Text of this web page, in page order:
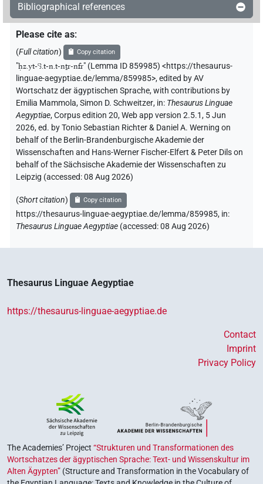
Bibliographical references
Please cite as:
(Full citation) Copy citation
"ḥz.yt-ꜥꜣ.t-n.t-nṯr-nfr" (Lemma ID 859985) <https://thesaurus-
linguae-aegyptiae.de/lemma/859985>,edited by AV
Wortschatz der ägyptischen Sprache,with contributions by
Emilia Mammola,Simon D. Schweitzer, in: Thesaurus Linguae
Aegyptiae,Corpus edition 20, Web app version 2.5.1, 5 Jun
2026, ed. by Tonio Sebastian Richter & Daniel A. Werning on
behalf of the Berlin-Brandenburgische Akademie der
Wissenschaften and Hans-Werner Fischer-Elfert & Peter Dils on
behalf of the Sächsische Akademie der Wissenschaften zu
Leipzig (accessed:08 Aug 2026)
(Short citation) Copy citation
https://thesaurus-linguae-aegyptiae.de/lemma/859985, in:
Thesaurus Linguae Aegyptiae (accessed:08 Aug 2026)
Thesaurus Linguae Aegyptiae
https://thesaurus-linguae-aegyptiae.de
Contact
Imprint
Privacy Policy
The Academies’ Project “Strukturen und Transformationen des
Wortschatzes der ägyptischen Sprache: Text- und Wissenskultur im
Alten Ägypten” (Structure and Transformation in the Vocabulary of